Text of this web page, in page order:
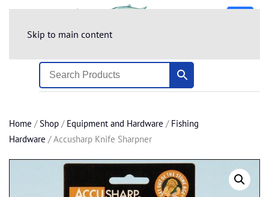
Skip to main content
Home /Shop / Equipment and Hardware / Fishing
Hardware / Accusharp Knife Sharpner